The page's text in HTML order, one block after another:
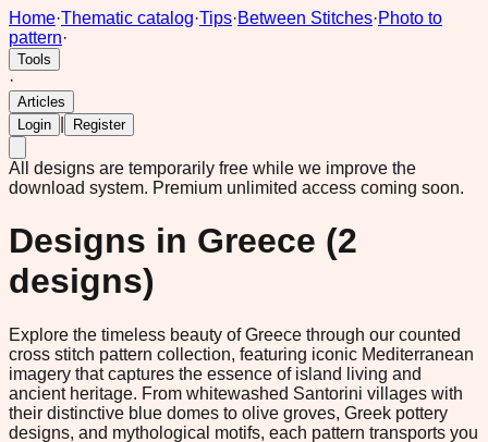
Home·Thematic catalog·Tips·Between Stitches·Photo to
pattern·
Tools
·
Articles
Login
Register
All designs are temporarily free while we improve the
download system. Premium unlimited access coming soon.
Designs in Greece (2
designs)
Explore the timeless beauty of Greece through our counted
cross stitch pattern collection, featuring iconic Mediterranean
imagery that captures the essence of island living and
ancient heritage. From whitewashed Santorini villages with
their distinctive blue domes to olive groves, Greek pottery
designs, and mythological motifs, each pattern transports you